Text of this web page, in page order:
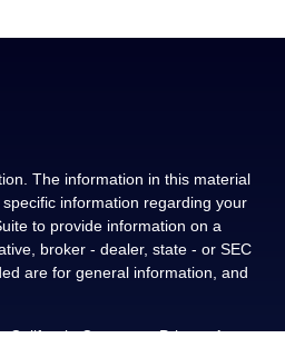
The information in this material
information regarding your
to provide information on a
broker - dealer, state - or SEC
are for general information, and
California Consumer Privacy Act